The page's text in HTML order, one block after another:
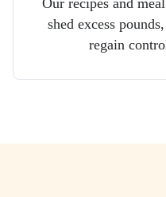
Our recipes and
shed excess
regain